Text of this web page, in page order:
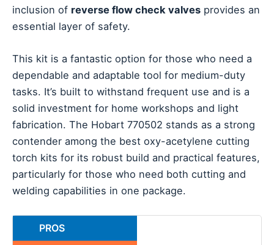
inclusion of reverse flow check valves provides an
essential layer of safety.
This kit is a fantastic option for those who need a
dependable and adaptable tool for medium-duty
tasks. It’s built to withstand frequent use and is a
solid investment for home workshops and light
fabrication. The Hobart 770502 stands as a strong
contender among the best oxy-acetylene cutting
torch kits for its robust build and practical features,
particularly for those who need both cutting and
welding capabilities in one package.
PROS